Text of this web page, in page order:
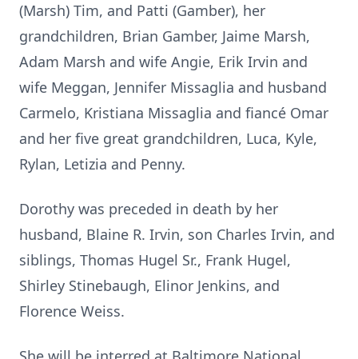
(Marsh) Tim, and Patti (Gamber), her
grandchildren, Brian Gamber, Jaime Marsh,
Adam Marsh and wife Angie, Erik Irvin and
wife Meggan, Jennifer Missaglia and husband
Carmelo, Kristiana Missaglia and fiancé Omar
and her five great grandchildren, Luca, Kyle,
Rylan, Letizia and Penny.
Dorothy was preceded in death by her
husband, Blaine R. Irvin, son Charles Irvin, and
siblings, Thomas Hugel Sr., Frank Hugel,
Shirley Stinebaugh, Elinor Jenkins, and
Florence Weiss.